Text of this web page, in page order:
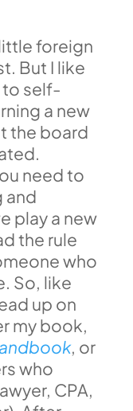
foreign
But I like
to self-
a new
the board
need to
and
play a new
the rule
who
So, like
up on
my book,
, or
who
CPA,